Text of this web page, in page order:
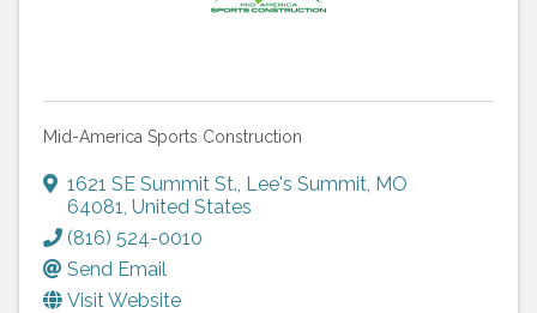
Mid-America Sports Construction
1621 SE Summit St., Lee's Summit, MO
64081, United States
(816) 524-0010
Send Email
Visit Website